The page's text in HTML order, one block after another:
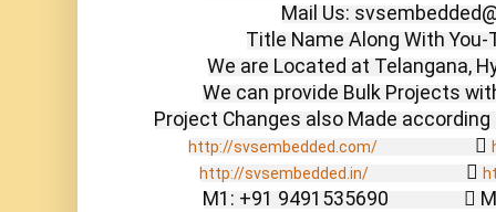
Mail Us:
Title Name Along With You-
We are Located at Telangana,
We can provide Bulk Projects
http://svsembedded.com/
                 
http://svsembedded.in/
                 
M1: +91 9491535690                 